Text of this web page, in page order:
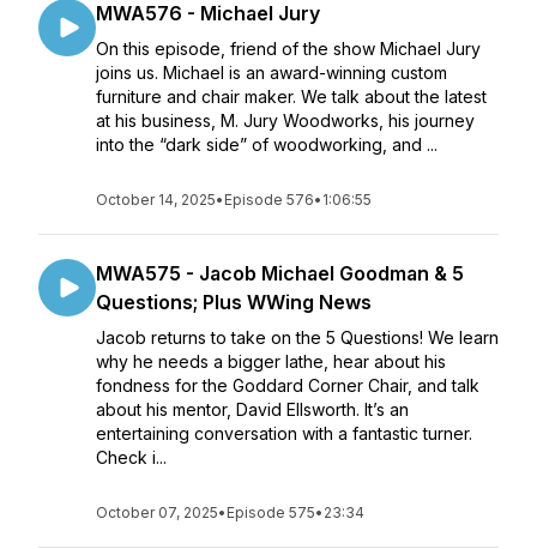
MWA576 - Michael Jury
On this episode, friend of the show Michael Jury
joins us. Michael is an award-winning custom
furniture and chair maker. We talk about the latest
at his business, M. Jury Woodworks, his journey
into the “dark side” of woodworking, and ...
October 14, 2025• Episode 576• 1:06:55
MWA575 - Jacob Michael Goodman & 5
Questions; Plus WWing News
Jacob returns to take on the 5 Questions! We learn
why he needs a bigger lathe, hear about his
fondness for the Goddard Corner Chair, and talk
about his mentor, David Ellsworth. It’s an
entertaining conversation with a fantastic turner.
Check i...
October 07, 2025• Episode 575• 23:34